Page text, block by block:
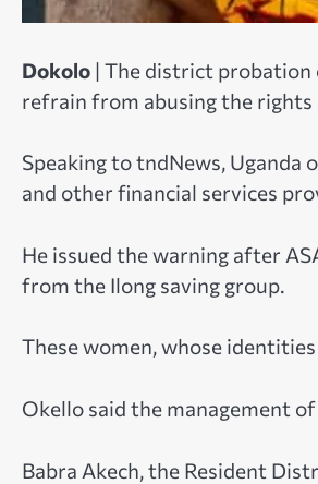
Dokolo | The district probation
refrain from abusing the rights
Speaking to tndNews, Uganda
and other financial services
He issued the warning after
from the Ilong saving group.
These women, whose
Okello said the management
Babra Akech, the Resident